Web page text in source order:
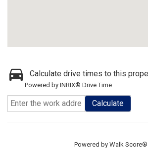
Calculate drive times to this
Powered by INRIX® Drive Time
Calculate
Powered by Walk Score®